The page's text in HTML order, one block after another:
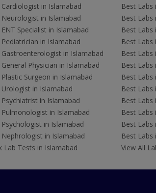
Cardiologist in Islamabad
Neurologist in Islamabad
Specialist in Islamabad
in Islamabad
Gastroenterologist in Islamabad
Physician in Islamabad
Surgeon in Islamabad
Urologist in Islamabad
Psychiatrist in Islamabad
Pulmonologist in Islamabad
Psychologist in Islamabad
Nephrologist in Islamabad
Lab Tests in Islamabad
Best Labs
Best Labs
Best Labs
Best Labs
Best Labs
Best Labs
Best Labs
Best Labs
Best Labs
Best Labs
Best Labs
Best Labs
View All